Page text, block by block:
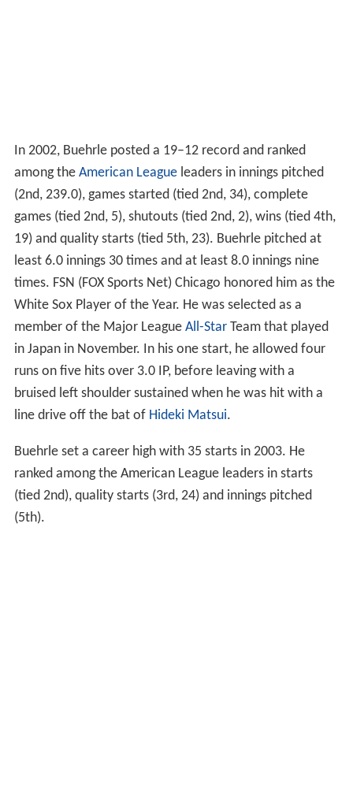
In 2002, Buehrle posted a 19–12 record and ranked
among the American Leagueleaders in innings pitched
(2nd, 239.0), games started (tied 2nd, 34), complete
games (tied 2nd, 5), shutouts (tied 2nd, 2), wins (tied 4th,
19) and quality starts (tied 5th, 23). Buehrle pitched at
least 6.0 innings 30 times and at least 8.0 innings nine
times. FSN (FOX Sports Net) Chicago honored him as the
White Sox Player of the Year. He was selected as a
member of the Major League All-StarTeam that played
in Japan in November. In his one start, he allowed four
runs on five hits over 3.0 IP, before leaving with a
bruised left shoulder sustained when he was hit with a
line drive off the bat of Hideki Matsui.
Buehrle set a career high with 35 starts in 2003. He
ranked among the American League leaders in starts
(tied 2nd), quality starts (3rd, 24) and innings pitched
(5th).